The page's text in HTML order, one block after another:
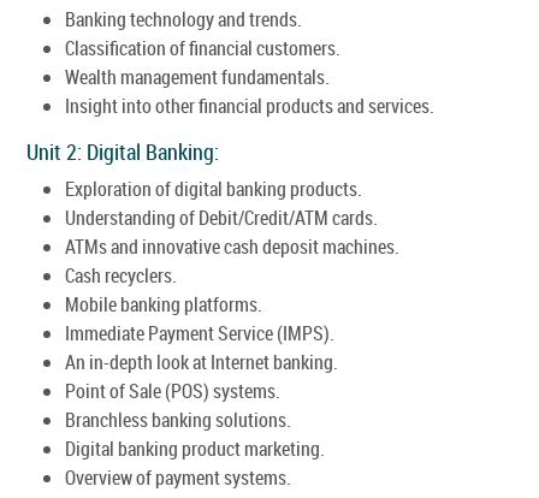
Banking technology and trends.
Classification of financial customers.
Wealth management fundamentals.
Insight into other financial products and services.
Unit 2: Digital Banking:
Exploration of digital banking products.
Understanding of Debit/Credit/ATM cards.
ATMs and innovative cash deposit machines.
Cash recyclers.
Mobile banking platforms.
Immediate Payment Service (IMPS).
An in-depth look at Internet banking.
Point of Sale (POS) systems.
Branchless banking solutions.
Digital banking product marketing.
Overview of payment systems.